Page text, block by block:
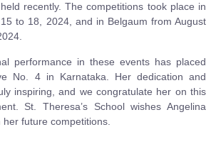
recently. The competitions took place in
to 18, 2024, and in Belgaum from August
performance in these events has placed
No. 4 in Karnataka. Her dedication and
inspiring, and we congratulate her on this
St. Theresa’s School wishes Angelina
future competitions.